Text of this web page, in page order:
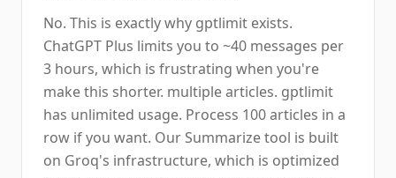
No. This is exactly why gptlimit exists.
ChatGPT Plus limits you to ~40 messages per
3 hours, which is frustrating when you're
make this shorter. multiple articles. gptlimit
has unlimited usage. Process 100 articles in a
row if you want. Our Summarize tool is built
on Groq's infrastructure, which is optimized